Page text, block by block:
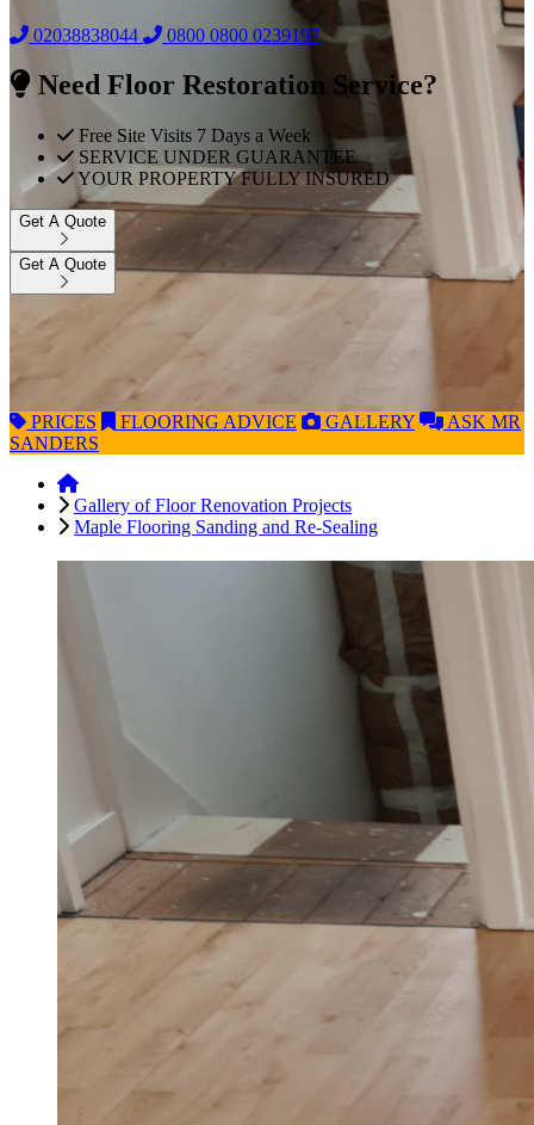
02038838044 0800 0800 0239197
Need Floor Restoration Service?
Free Site Visits 7 Days a Week
SERVICE UNDER GUARANTEE
YOUR PROPERTY FULLY INSURED
Get A Quote
Get A Quote
PRICES FLOORING ADVICE GALLERY ASK MR
SANDERS
Gallery of Floor Renovation Projects
Maple Flooring Sanding and Re-Sealing